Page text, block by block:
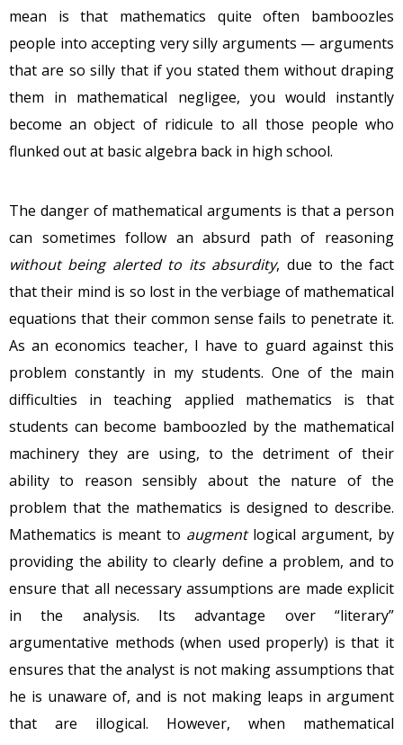
mean is that mathematics quite often bamboozles
people into accepting very silly arguments — arguments
that are so silly that if you stated them without draping
them in mathematical negligee, you would instantly
become an object of ridicule to all those people who
flunked out at basic algebra back in high school.
The danger of mathematical arguments is that a person
can sometimes follow an absurd path of reasoning
without being alerted to its absurdity, due to the fact
that their mind is so lost in the verbiage of mathematical
equations that their common sense fails to penetrate it.
As an economics teacher, I have to guard against this
problem constantly in my students. One of the main
difficulties in teaching applied mathematics is that
students can become bamboozled by the mathematical
machinery they are using, to the detriment of their
ability to reason sensibly about the nature of the
problem that the mathematics is designed to describe.
Mathematics is meant to augmentlogical argument, by
providing the ability to clearly define a problem, and to
ensure that all necessary assumptions are made explicit
in the analysis. Its advantage over “literary”
argumentative methods (when used properly) is that it
ensures that the analyst is not making assumptions that
he is unaware of, and is not making leaps in argument
that are illogical. However, when mathematical